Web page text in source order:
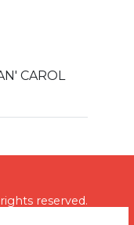
CAROL
reserved.